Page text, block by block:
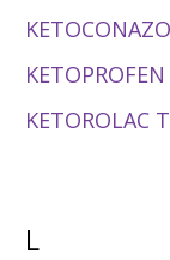
KETOROLAC
L